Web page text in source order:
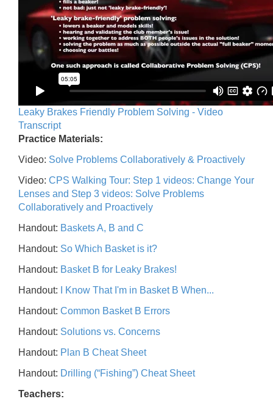
Leaky Brakes Friendly Problem Solving - Video
Transcript
Practice Materials:
Video: Solve Problems Collaboratively & Proactively
Video: CPS Walking Tour: Step 1 videos: Change Your
Lenses and Step 3 videos: Solve Problems
Collaboratively and Proactively
Handout: Baskets A, B and C
Handout: So Which Basket is it?
Handout: Basket B for Leaky Brakes!
Handout:
I Know That I'm in Basket B When...
Handout: Common Basket B Errors
Handout: Solutions vs. Concerns
Handout: Plan B Cheat Sheet
Handout: Drilling (“Fishing”) Cheat Sheet
Teachers: